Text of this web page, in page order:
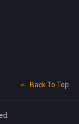
Back To Top